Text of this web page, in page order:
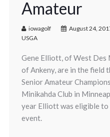
Amateur
iowagolf August 24,
USGA
Gene Elliott, of West Des
of Ankeny, are in the field
Senior Amateur
Minikahda Club in
year Elliott was eligible
event.